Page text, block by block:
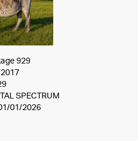
929
SPECTRUM
01/2026